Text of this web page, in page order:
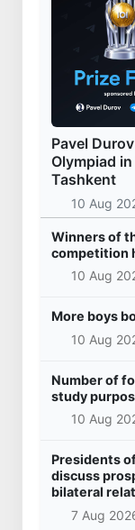
Pavel
Olympiad
Tashkent
10 Aug
Winners of
competition
10 Aug
More boys
10 Aug
Number of
study
10 Aug
Presidents
discuss
bilateral
7 Aug